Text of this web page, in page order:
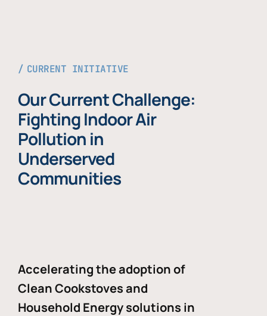
CURRENT INITIATIVE
Our Current Challenge:
Fighting Indoor Air
Pollution in
Underserved
Communities
Accelerating the adoption of
Clean Cookstoves and
Household Energy solutions in